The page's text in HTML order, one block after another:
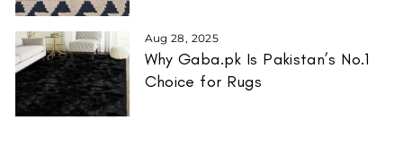
Aug 28, 2025
Why Gaba.pk Is Pakistan’s No.1
Choice for Rugs